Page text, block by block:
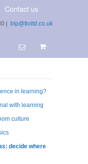
Contact us
| blp@tloltd.co.uk
in learning?
with learning
culture
decide where